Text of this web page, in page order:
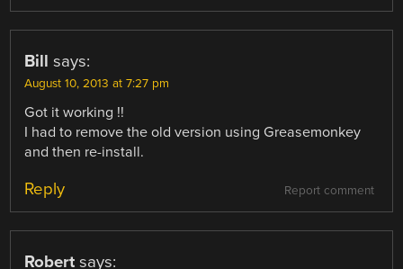
Bill says:
August 10, 2013 at 7:27 pm
Got it working !!
I had to remove the old version using Greasemonkey
and then re-install.
Report comment
Reply
Robert says: